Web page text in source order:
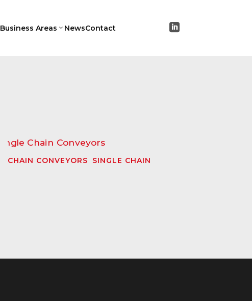
Business Areas 3 NewsContact 
CHAIN CONVEYORS SINGLE CHAIN